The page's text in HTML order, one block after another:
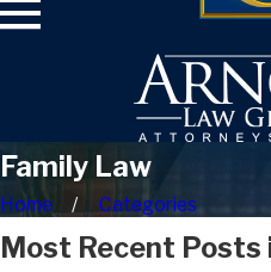
Family Law
Home Categories
Most Recent Posts